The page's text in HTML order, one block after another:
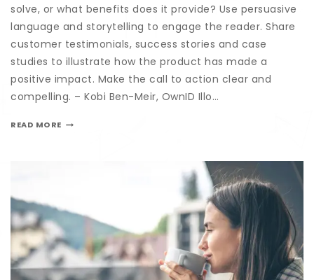
solve, or what benefits does it provide? Use persuasive
language and storytelling to engage the reader. Share
customer testimonials, success stories and case
studies to illustrate how the product has made a
positive impact. Make the call to action clear and
compelling. – Kobi Ben-Meir, OwnID Illo…
READ MORE